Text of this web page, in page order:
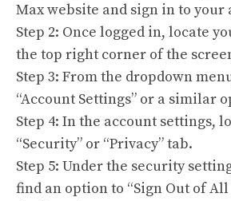
Max website and sign in to your
Step 2: Once logged in, locate
the top right corner of the
Step 3: From the dropdown
“Account Settings” or a similar
Step 4: In the account settings,
“Security” or “Privacy” tab.
Step 5: Under the security
find an option to “Sign Out of All